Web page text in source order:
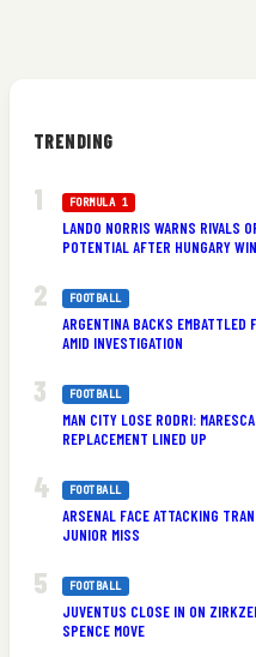
TRENDING
FORMULA 1
LANDO NORRIS WARNS RIVALS
POTENTIAL AFTER HUNGARY WIN
FOOTBALL
ARGENTINA BACKS EMBATTLED
AMID INVESTIGATION
FOOTBALL
MAN CITY LOSE RODRI:
REPLACEMENT LINED UP
FOOTBALL
ARSENAL FACE ATTACKING
JUNIOR MISS
FOOTBALL
JUVENTUS CLOSE IN ON
SPENCE MOVE